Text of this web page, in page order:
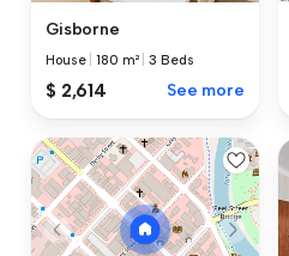
Gisborne
House |180 m² |3 Beds
$ 2,614 See more